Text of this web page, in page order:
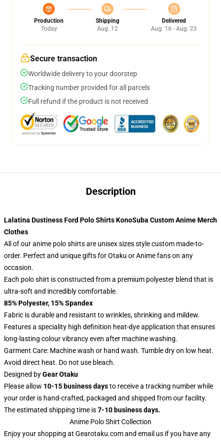
Production
Today
Shipping
Aug. 12
Delivered
Aug. 16 - Aug. 23
Secure transaction
Worldwide delivery to your doorstep
Tracking number provided for all parcels
Full refund if the product is not received
Description
Lalatina Dustiness Ford Polo Shirts KonoSuba Custom Anime Merch
Clothes
All of our anime polo shirts are unisex sizes style custom made-to-
order. Perfect and unique gifts for Otaku or Anime fans on any
occasion.
Each polo shirt is constructed from a premium polyester blend that is
ultra-soft and incredibly comfortable.
85% Polyester, 15% Spandex
Fabric is durable and resistant to wrinkles, shrinking and mildew.
Features a speciality high definition heat-dye application that ensures
long-lasting colour vibrancy even after machine washing.
Garment Care: Machine wash or hand wash. Tumble dry on low heat.
Avoid direct heat. Do not use bleach.
Designed byGear Otaku
Please allow 10-15 business daysto receive a tracking number while
your order is hand-crafted, packaged and shipped from our facility.
The estimated shipping time is7-10 business days.
Anime Polo Shirt Collection
Enjoy your shopping at Gearotaku.comand email us if you have any